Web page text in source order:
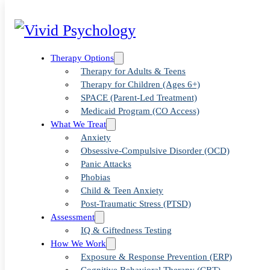
Therapy Options
Therapy for Adults & Teens
Therapy for Children (Ages 6+)
SPACE (Parent-Led Treatment)
Medicaid Program (CO Access)
What We Treat
Anxiety
Obsessive-Compulsive Disorder (OCD)
Panic Attacks
Phobias
Child & Teen Anxiety
Post-Traumatic Stress (PTSD)
Assessment
IQ & Giftedness Testing
How We Work
Exposure & Response Prevention (ERP)
Dr. Alex
Littleton
Dr. Alex Littleton is a licensed